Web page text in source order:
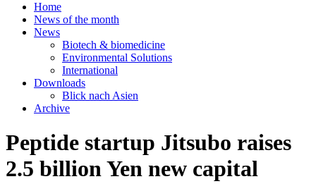
Home
News of the month
News
Biotech & biomedicine
Environmental Solutions
International
Downloads
Blick nach Asien
Archive
Peptide startup Jitsubo raises
2.5 billion Yen new capital